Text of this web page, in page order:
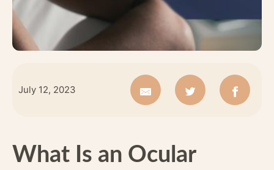
July 12, 2023
What Is an Ocular